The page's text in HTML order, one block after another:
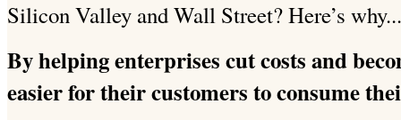
Silicon Valley and Wall Street? Here’s
By helping enterprises cut costs and
easier for their customers to consume